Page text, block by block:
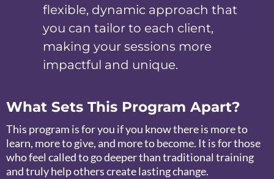
flexible, dynamic approach that
you can tailor to each client,
making your sessions more
impactful and unique.
What Sets This Program Apart?
This program is for you if you know there is more to
learn, more to give, and more to become. It is for those
who feel called to go deeper than traditional training
and truly help others create lasting change.